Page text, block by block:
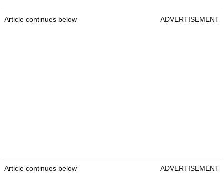
Article continues below ADVERTISEMENT
Article continues below ADVERTISEMENT